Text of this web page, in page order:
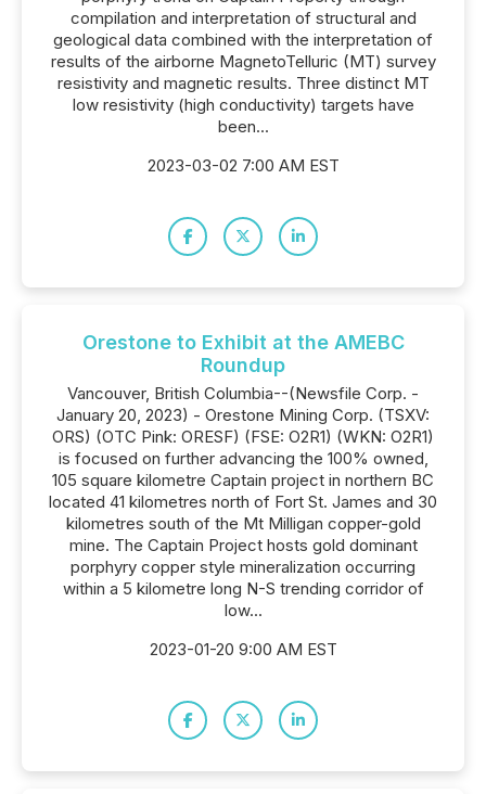
compilation and interpretation of structural and
geological data combined with the interpretation of
results of the airborne MagnetoTelluric (MT) survey
resistivity and magnetic results. Three distinct MT
low resistivity (high conductivity) targets have
been...
2023-03-02 7:00 AM EST
Orestone to Exhibit at the AMEBC
Roundup
Vancouver, British Columbia--(Newsfile Corp. -
January 20, 2023) - Orestone Mining Corp. (TSXV:
ORS) (OTC Pink: ORESF) (FSE: O2R1) (WKN: O2R1)
is focused on further advancing the 100% owned,
105 square kilometre Captain project in northern BC
located 41 kilometres north of Fort St. James and 30
kilometres south of the Mt Milligan copper-gold
mine. The Captain Project hosts gold dominant
porphyry copper style mineralization occurring
within a 5 kilometre long N-S trending corridor of
low...
2023-01-20 9:00 AM EST